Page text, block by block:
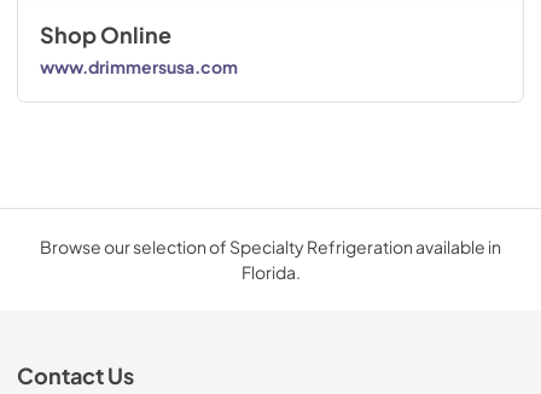
Shop Online
www.drimmersusa.com
Browse our selection of Specialty Refrigeration available in
Florida.
Contact Us